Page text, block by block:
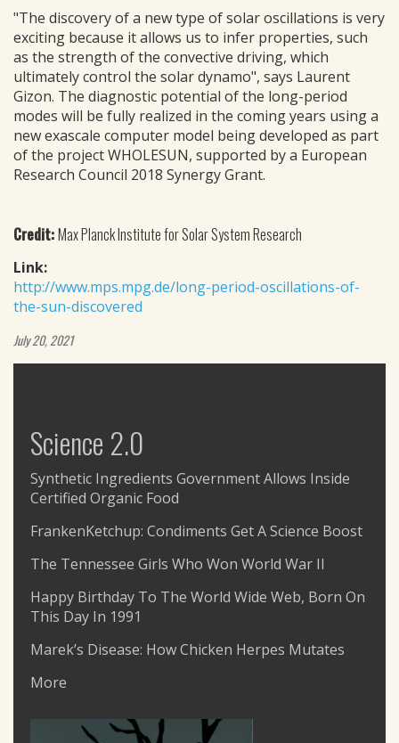
"The discovery of a new type of solar oscillations is very
exciting because it allows us to infer properties, such
as the strength of the convective driving, which
ultimately control the solar dynamo", says Laurent
Gizon. The diagnostic potential of the long-period
modes will be fully realized in the coming years using a
new exascale computer model being developed as part
of the project WHOLESUN, supported by a European
Research Council 2018 Synergy Grant.
Credit:Max Planck Institute for Solar System Research
Link:
http://www.mps.mpg.de/long-period-oscillations-of-
the-sun-discovered
July 20, 2021
Science 2.0
Synthetic Ingredients Government Allows Inside
Certified Organic Food
FrankenKetchup: Condiments Get A Science Boost
The Tennessee Girls Who Won World War II
Happy Birthday To The World Wide Web, Born On
This Day In 1991
Marek’s Disease: How Chicken Herpes Mutates
More